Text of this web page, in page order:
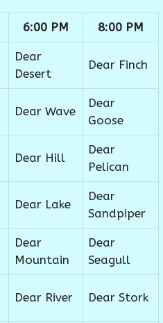
6:00 PM 8:00 PM
Dear
Desert
Dear Finch
Dear Wave
Dear
Goose
Dear Hill
Dear
Pelican
Dear Lake
Dear
Sandpiper
Dear
Mountain
Dear
Seagull
Dear River Dear Stork